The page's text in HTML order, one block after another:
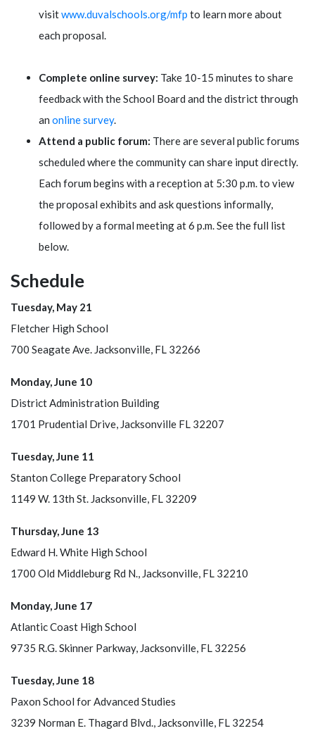
visitwww.duvalschools.org/mfp to learn more about
each proposal.
Complete online survey: Take 10-15 minutes to share
feedback with the School Board and the district through
an online survey.
Attend a public forum: There are several public forums
scheduled where the community can share input directly.
Each forum begins with a reception at 5:30 p.m. to view
the proposal exhibits and ask questions informally,
followed by a formal meeting at 6 p.m. See the full list
below.
Schedule
Tuesday, May 21
Fletcher High School
700 Seagate Ave. Jacksonville, FL 32266
Monday, June 10
District Administration Building
1701 Prudential Drive, Jacksonville FL 32207
Tuesday, June 11
Stanton College Preparatory School
1149 W. 13th St. Jacksonville, FL 32209
Thursday, June 13
Edward H. White High School
1700 Old Middleburg Rd N., Jacksonville, FL 32210
Monday, June 17
Atlantic Coast High School
9735 R.G. Skinner Parkway, Jacksonville, FL 32256
Tuesday, June 18
Paxon School for Advanced Studies
3239 Norman E. Thagard Blvd., Jacksonville, FL 32254